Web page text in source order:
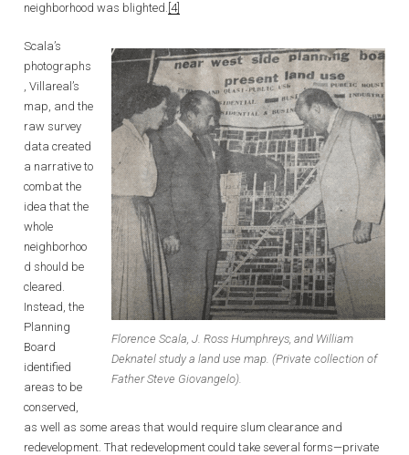
neighborhood was blighted. [4]
Florence Scala, J. Ross Humphreys, and William
Deknatel study a land use map. (Private collection of
Father Steve Giovangelo).
Scala’s
photographs
, Villareal’s
map, and the
raw survey
data created
a narrative to
combat the
idea that the
whole
neighborhoo
d should be
cleared.
Instead, the
Planning
Board
identified
areas to be
conserved,
as well as some areas that would require slum clearance and
redevelopment. That redevelopment could take several forms—private